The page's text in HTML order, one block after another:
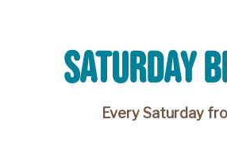
saturday
Every Saturday